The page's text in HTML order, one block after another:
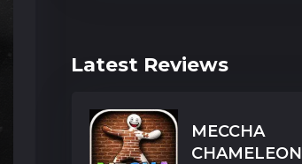
Latest Reviews
MECCHA
CHAMELEON